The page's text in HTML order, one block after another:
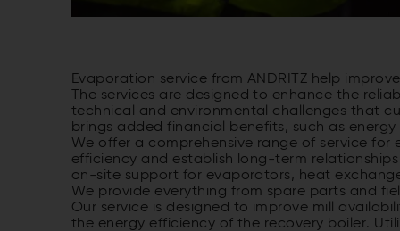
Evaporation service from ANDRITZ help
The services are designed to enhance the
technical and environmental challenges that
brings added financial benefits, such as energy
We offer a comprehensive range of service
efficiency and establish long-term
on-site support for evaporators, heat
We provide everything from spare parts and
Our service is designed to improve mill
the energy efficiency of the recovery boiler.